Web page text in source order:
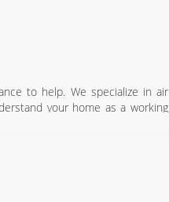
to help. We specialize in air
your home as a working